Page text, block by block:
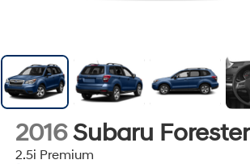
2016 Subaru Forester
2.5i Premium